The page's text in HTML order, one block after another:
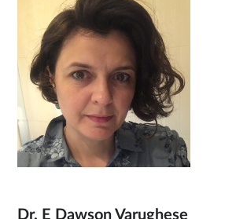
Dr. E Dawson Varughese